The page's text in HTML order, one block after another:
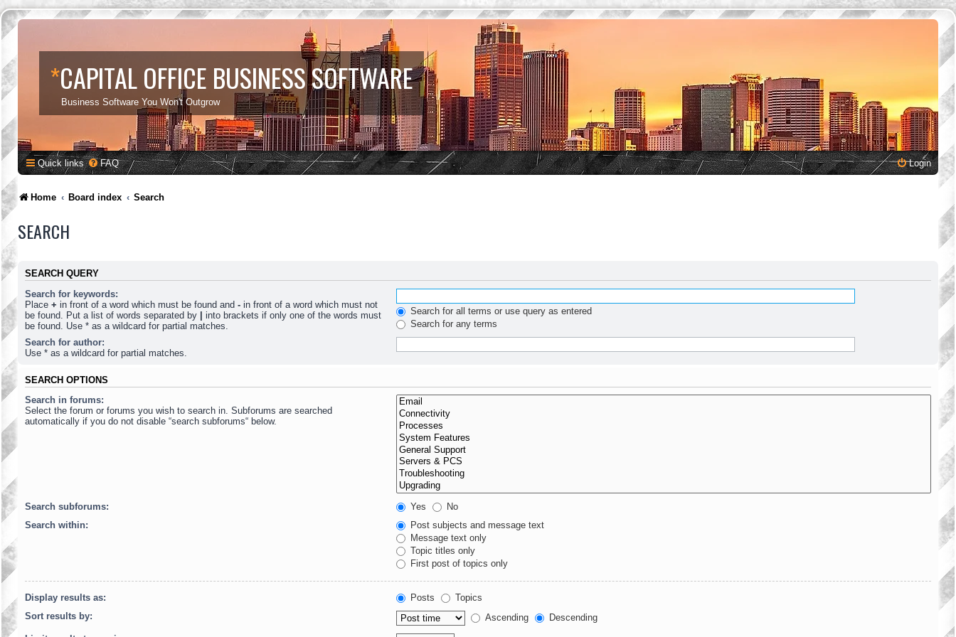
*CAPITAL OFFICE BUSINESS SOFTWARE
Business Software You Won't Outgrow
Quick links FAQ Login
Home Board index Search
SEARCH
SEARCH QUERY
Search for keywords:
Place + in front of a word which must be found and - in front of a word which must not
be found. Put a list of words separated by | into brackets if only one of the words must
be found. Use * as a wildcard for partial matches.
Search for all terms or use query as entered
Search for any terms
Search for author:
Use * as a wildcard for partial matches.
SEARCH OPTIONS
Search in forums:
Select the forum or forums you wish to search in. Subforums are searched
automatically if you do not disable “search subforums“ below.
Search subforums: Yes
No
Search within:
Post subjects and message text
Message text only
Topic titles only
First post of topics only
Display results as: Posts
Topics
Sort results by:
Ascending Descending